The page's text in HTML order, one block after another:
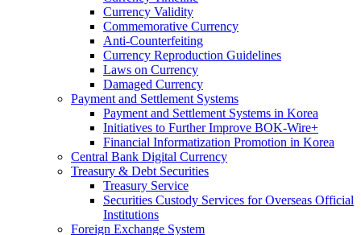
Currency Validity
Commemorative Currency
Anti-Counterfeiting
Currency Reproduction Guidelines
Laws on Currency
Damaged Currency
Payment and Settlement Systems
Payment and Settlement Systems in Korea
Initiatives to Further Improve BOK-Wire+
Financial Informatization Promotion in Korea
Central Bank Digital Currency
Treasury & Debt Securities
Treasury Service
Securities Custody Services for Overseas Official
Institutions
Foreign Exchange System